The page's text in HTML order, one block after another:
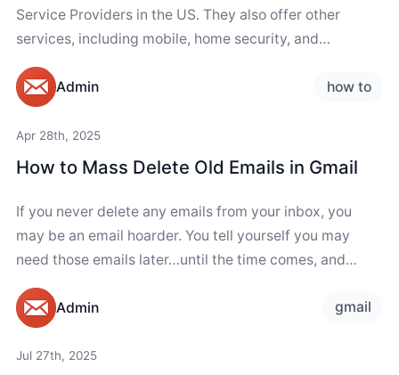
Service Providers in the US. They also offer other
services, including mobile, home security, and
Admin
how to
Apr 28th, 2025
How to Mass Delete Old Emails in Gmail
If you never delete any emails from your inbox, you
may be an email hoarder. You tell yourself you may
need those emails later…until the time comes, and
Admin
gmail
Jul 27th, 2025